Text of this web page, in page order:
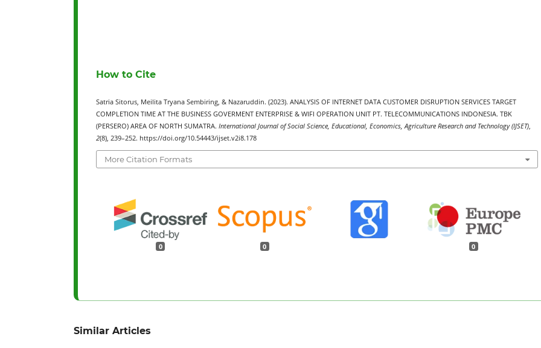
How to Cite
Satria Sitorus, Meilita Tryana Sembiring, & Nazaruddin. (2023). ANALYSIS OF INTERNET DATA CUSTOMER DISRUPTION SERVICES TARGET
COMPLETION TIME AT THE BUSINESS GOVERMENT ENTERPRISE & WIFI OPERATION UNIT PT. TELECOMMUNICATIONS INDONESIA. TBK
(PERSERO) AREA OF NORTH SUMATRA. International Journal of Social Science, Educational, Economics, Agriculture Research and Technology (IJSET)
2(8), 239–252. https://doi.org/10.54443/ijset.v2i8.178
More Citation Formats
0 0 0
Similar Articles